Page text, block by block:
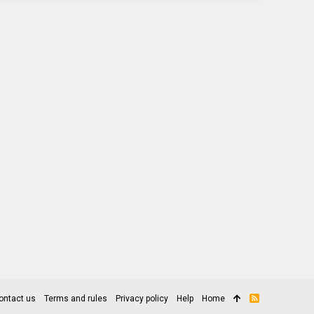
us Terms and rules Privacy policy Help Home
R